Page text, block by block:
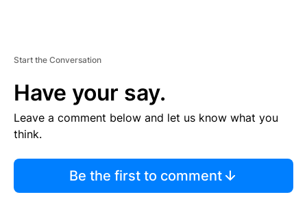
Start the Conversation
Have your say.
Leave a comment below and let us know what you
think.
Be the first to comment